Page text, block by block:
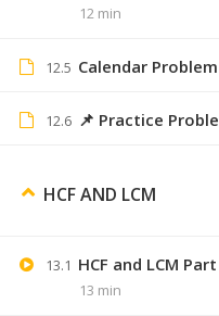
12 min
12.5 Calendar
12.6 📌 Practice
HCF AND LCM
13.1 HCF and LCM
13 min